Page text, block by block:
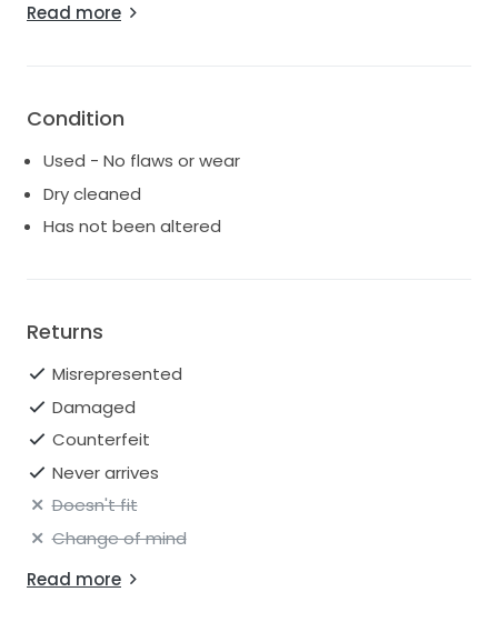
sophistication with a stylish twist, look no further. I
memories!
Read more
Condition
Used - No flaws or wear
Dry cleaned
Has not been altered
Returns
Misrepresented
Damaged
Counterfeit
Never arrives
Doesn't fit
Change of mind
Read more